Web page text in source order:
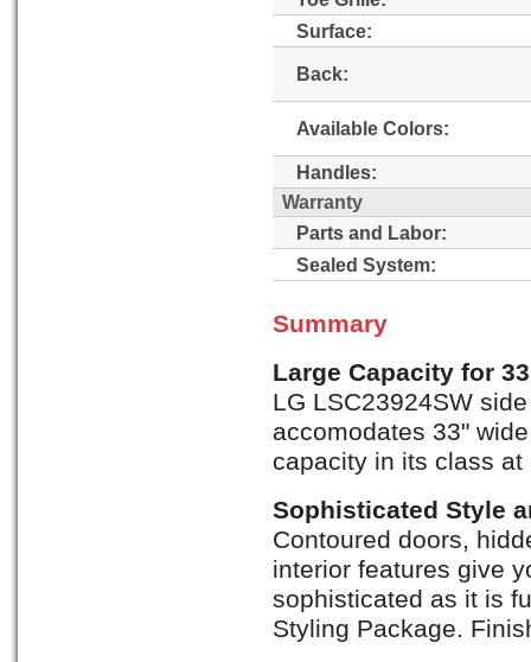
Surface:
Back:
Available Colors:
Handles:
Warranty
Parts and Labor:
Sealed System:
Summary
Large Capacity for
LG LSC23924SW
accomodates 33"
capacity in its class at
Sophisticated Style
Contoured doors,
interior features give
sophisticated as it is
Styling Package.